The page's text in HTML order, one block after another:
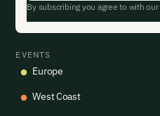
EVENTS
Europe
West Coast
By subscribing you agree to with our